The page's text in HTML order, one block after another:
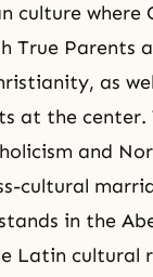
culture
True Parents
as
at the
and
cultural
in the
Latin cultural